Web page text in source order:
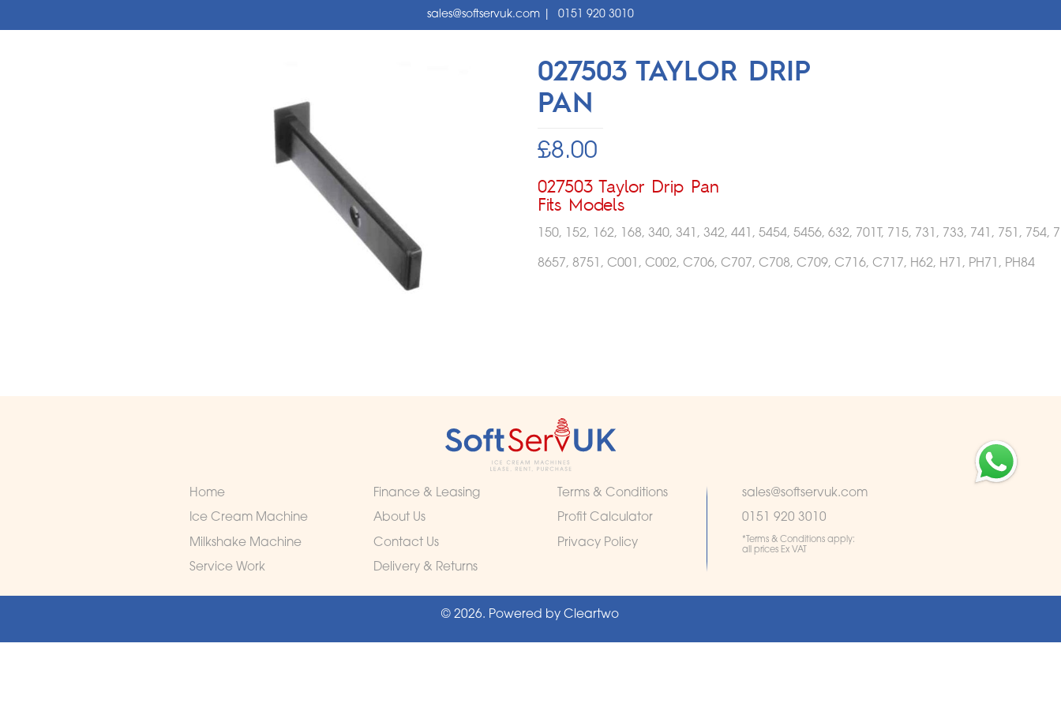
sales@softservuk.com| 0151 920 3010
027503 TAYLOR DRIP
PAN
£8.00
027503 Taylor Drip Pan
Fits Models
150, 152, 162, 168, 340, 341, 342, 441, 5454, 5456, 632, 701T, 715, 731, 733, 741, 751, 754,
8657, 8751, C001, C002, C706, C707, C708, C709, C716, C717, H62, H71, PH71, PH84
Home Finance & Leasing
Terms & Conditions
Ice Cream Machine
About Us
Profit Calculator
Milkshake Machine
Contact Us
Privacy Policy
Service Work
Delivery & Returns
sales@softservuk.com
0151 920 3010
*Terms & Conditions apply:
all prices Ex VAT
© 2026. Powered byCleartwo